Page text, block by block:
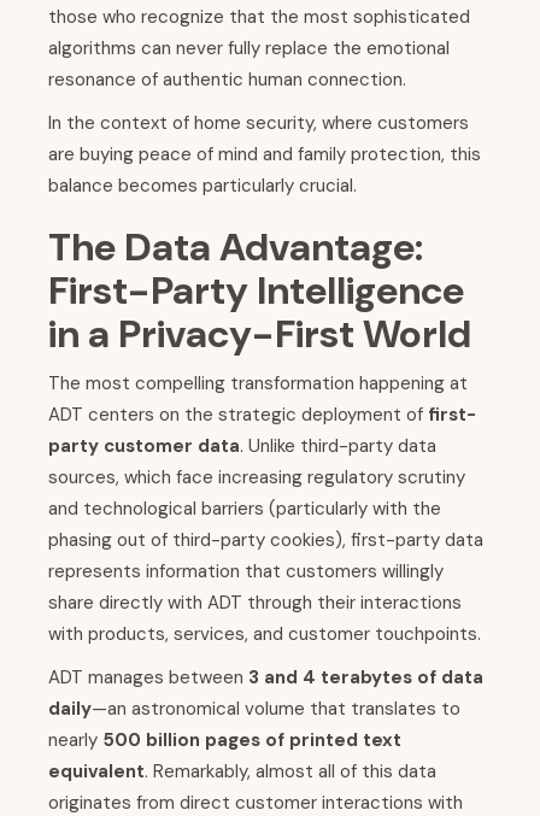
those who recognize that the most sophisticated
algorithms can never fully replace the emotional
resonance of authentic human connection.
In the context of home security, where customers
are buying peace of mind and family protection, this
balance becomes particularly crucial.
The Data Advantage:
First-Party Intelligence
in a Privacy-First World
The most compelling transformation happening at
ADT centers on the strategic deployment of first-
party customer data. Unlike third-party data
sources, which face increasing regulatory scrutiny
and technological barriers (particularly with the
phasing out of third-party cookies), first-party data
represents information that customers willingly
share directly with ADT through their interactions
with products, services, and customer touchpoints.
ADT manages between 3 and 4 terabytes of data
daily—an astronomical volume that translates to
nearly 500 billion pages of printed text
equivalent. Remarkably, almost all of this data
originates from direct customer interactions with